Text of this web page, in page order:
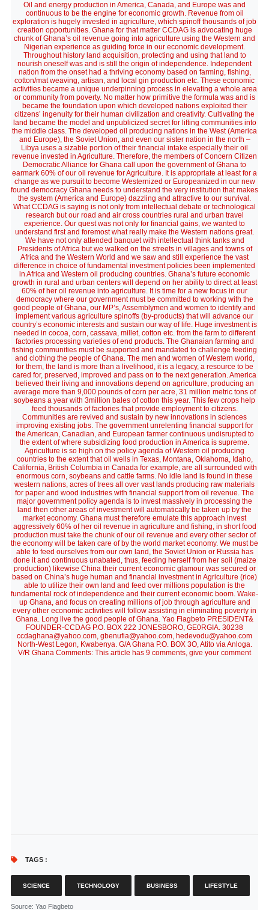
Oil and energy production in America, Canada, and Europe was and
continuous to be the engine for economic growth. Revenue from oil
exploration is hugely invested in agriculture, which spinoff thousands of job
creation opportunities. Ghana for that matter CCDAG is advocating huge
chunk of Ghana’s oil revenue going into agriculture using the Western and
Nigerian experience as guiding force in our economic development.
Throughout history land acquisition, protecting and using that land to
nourish oneself was and is still the origin of independence. Independent
nation from the onset had a thriving economy based on farming, fishing,
cotton/mat weaving, artisan, and local gin production etc. These economic
activities became a unique underpinning process in elevating a whole area
or community from poverty. No matter how primitive the formula was and is
became the foundation upon which developed nations exploited their
citizens’ ingenuity for their human civilization and creativity. Cultivating the
land became the model and unpublicized secret for lifting communities into
the middle class. The developed oil producing nations in the West (America
and Europe), the Soviet Union, and even our sister nation in the north –
Libya uses a sizable portion of their financial intake especially their oil
revenue invested in Agriculture. Therefore, the members of Concern Citizen
Democratic Alliance for Ghana call upon the government of Ghana to
earmark 60% of our oil revenue for Agriculture. It is appropriate at least for a
change as we pursuit to become Westernized or Europeanized in our new
found democracy Ghana needs to understand the very institution that makes
the system (America and Europe) dazzling and attractive to our survival.
What CCDAG is saying is not only from intellectual debate or technological
research but our road and air cross countries rural and urban travel
experience. Our quest was not only for financial gains, we wanted to
understand first and foremost what really make the Western nations great.
We have not only attended banquet with intellectual think tanks and
Presidents of Africa but we walked on the streets in villages and towns of
Africa and the Western World and we saw and still experience the vast
difference in choice of fundamental investment policies been implemented
in Africa and Western oil producing countries. Ghana’s future economic
growth in rural and urban centers will depend on her ability to direct at least
60% of her oil revenue into agriculture. It is time for a new focus in our
democracy where our government must be committed to working with the
good people of Ghana, our MP’s, Assemblymen and women to identify and
implement various agriculture spinoffs (by-products) that will advance our
country’s economic interests and sustain our way of life. Huge investment is
needed in cocoa, corn, cassava, millet, cotton etc. from the farm to different
factories processing varieties of end products. The Ghanaian farming and
fishing communities must be supported and mandated to challenge feeding
and clothing the people of Ghana. The men and women of Western world,
for them, the land is more than a livelihood, it is a legacy, a resource to be
cared for, preserved, improved and pass on to the next generation. America
believed their living and innovations depend on agriculture, producing an
average more than 9,000 pounds of corn per acre, 31 million metric tons of
soybeans a year with 3million bales of cotton this year. This few crops help
feed thousands of factories that provide employment to citizens.
Communities are revived and sustain by new innovations in sciences
improving existing jobs. The government unrelenting financial support for
the American, Canadian, and European farmer continuous undisrupted to
the extent of where subsidizing food production in America is supreme.
Agriculture is so high on the policy agenda of Western oil producing
countries to the extent that oil wells in Texas, Montana, Oklahoma, Idaho,
California, British Columbia in Canada for example, are all surrounded with
enormous corn, soybeans and cattle farms. No idle land is found in these
western nations, acres of trees all over vast lands producing raw materials
for paper and wood industries with financial support from oil revenue. The
major government policy agenda is to invest massively in processing the
land then other areas of investment will automatically be taken up by the
market economy. Ghana must therefore emulate this approach invest
aggressively 60% of her oil revenue in agriculture and fishing, in short food
production must take the chunk of our oil revenue and every other sector of
the economy will be taken care of by the world market economy. We must be
able to feed ourselves from our own land, the Soviet Union or Russia has
done it and continuous unabated, thus, feeding herself from her soil (maize
production) likewise China their current economic glamour was secured or
based on China’s huge human and financial investment in Agriculture (rice)
able to utilize their own land and feed over millions population is the
fundamental rock of independence and their current economic boom. Wake-
up Ghana, and focus on creating millions of job through agriculture and
every other economic activities will follow assisting in eliminating poverty in
Ghana. Long live the good people of Ghana. Yao Fiagbeto PRESIDENT&
FOUNDER-CCDAG P.O. BOX 222 JONESBORO, GE0RGIA. 30238
ccdaghana@yahoo.com, gbenufia@yahoo.com, hedevodu@yahoo.com
North-West Legon, Kwabenya. G/A Ghana P.O. BOX 3O, Atito via Anloga.
V/R Ghana Comments: This article has 9 comments, give your comment
TAGS :
SCIENCE TECHNOLOGY BUSINESS LIFESTYLE
Source: Yao Fiagbeto